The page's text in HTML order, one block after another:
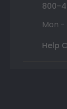
800-
Mon -
Help